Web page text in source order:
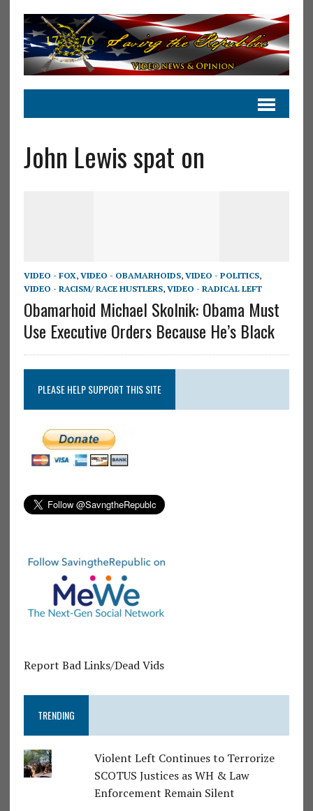
John Lewis spat on
VIDEO - FOX, VIDEO - OBAMARHOIDS, VIDEO - POLITICS,
VIDEO - RACISM/ RACE HUSTLERS, VIDEO - RADICAL LEFT
Obamarhoid Michael Skolnik: Obama Must
Use Executive Orders Because He’s Black
PLEASE HELP SUPPORT THIS SITE
Report Bad Links/Dead Vids
TRENDING
Violent Left Continues to Terrorize
SCOTUS Justices as WH & Law
Enforcement Remain Silent